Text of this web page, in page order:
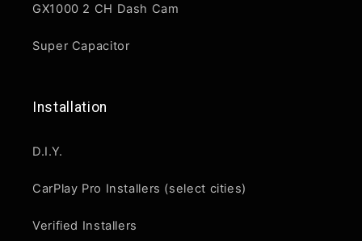
GX1000 2 CH Dash Cam
Super Capacitor
Installation
D.I.Y.
CarPlay Pro Installers (select cities)
Verified Installers